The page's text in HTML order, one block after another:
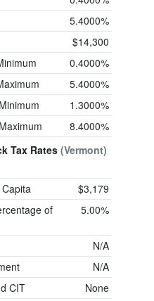
5.4000%
$14,300
0.4000%
5.4000%
1.3000%
8.4000%
Tax Rates (Vermont)
$3,179
of
5.00%
N/A
N/A
CIT
None